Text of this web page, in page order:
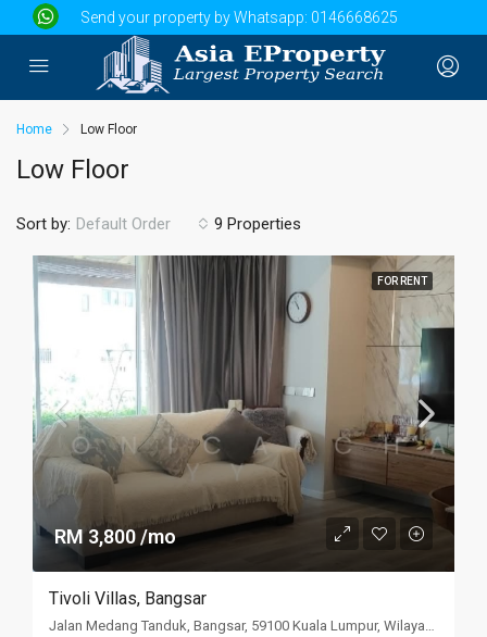
Send your property by Whatsapp: 0146668625
Home Low Floor
Low Floor
9 Properties
Sort by: Default Order
FOR RENT
RM 3,800 /mo
Tivoli Villas, Bangsar
Jalan Medang Tanduk, Bangsar, 59100 Kuala Lumpur, Wilayah Persekutuan Kuala Lumpur, Malaysia